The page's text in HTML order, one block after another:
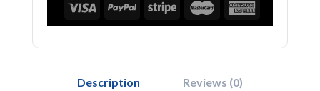
Description Reviews (0)